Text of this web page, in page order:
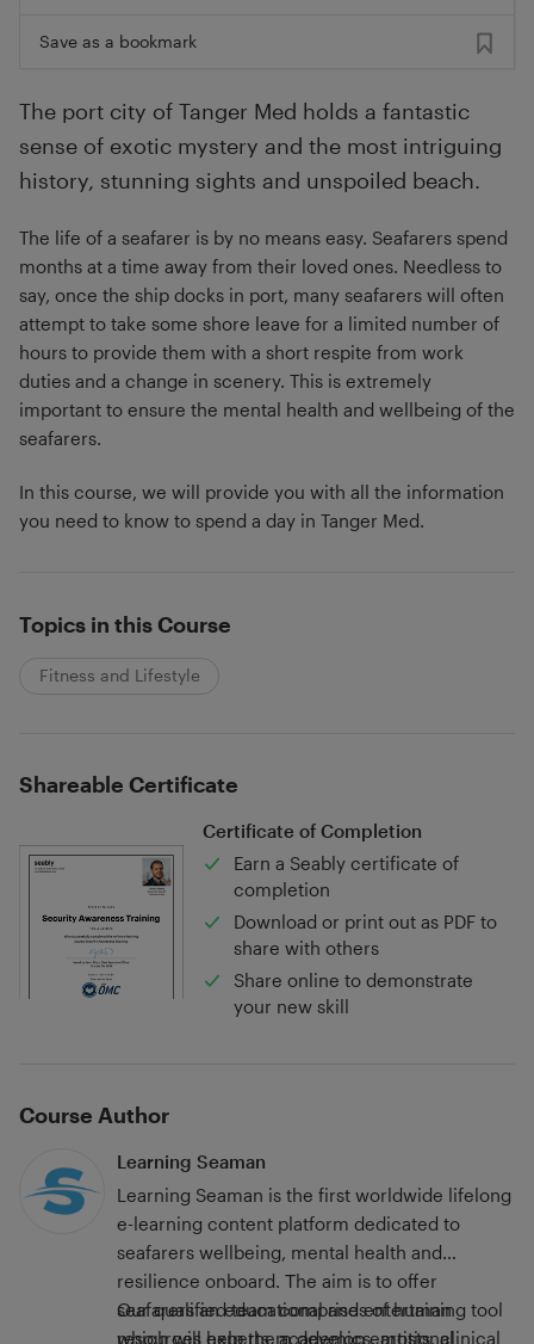
Save as a bookmark
The port city of Tanger Med holds a fantastic
sense of exotic mystery and the most intriguing
history, stunning sights and unspoiled beach.
The life of a seafarer is by no means easy. Seafarers spend
months at a time away from their loved ones. Needless to
say, once the ship docks in port, many seafarers will often
attempt to take some shore leave for a limited number of
hours to provide them with a short respite from work
duties and a change in scenery. This is extremely
important to ensure the mental health and wellbeing of the
seafarers.
In this course, we will provide you with all the information
you need to know to spend a day in Tanger Med.
Topics in this Course
Fitness and Lifestyle
Shareable Certificate
Certificate of Completion
Earn a Seably certificate of
completion
Download or print out as PDF to
share with others
Share online to demonstrate
your new skill
Course Author
Learning Seaman
Learning Seaman is the first worldwide lifelong
e-learning content platform dedicated to
seafarers wellbeing, mental health and
resilience onboard. Τhe aim is to offer
seafarers an educational and entertaining tool
which will help them develop emotional
Our qualified team comprises of human
resources experts, academics, artists, clinical